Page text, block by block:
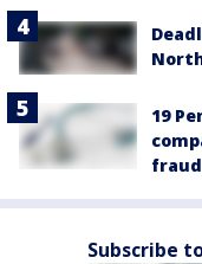
19
fraud
Subscribe